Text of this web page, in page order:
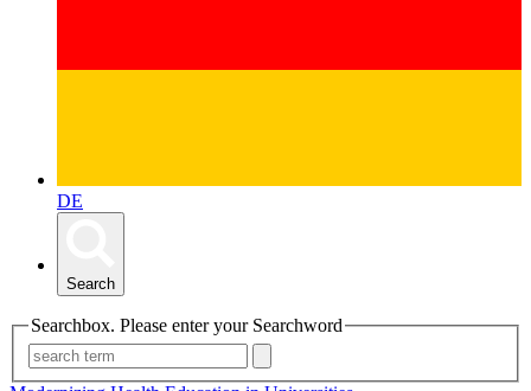
DE
Search
Searchbox. Please enter your Searchword